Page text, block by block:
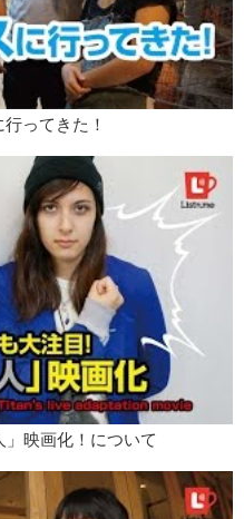
ってきた！
映画化！について